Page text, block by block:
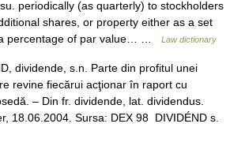
periodically (as quarterly) to stockholders
shares, or property either as a set
percentage of par value… …
Law dictionary
dividende, s.n. Parte din profitul unei
revine fiecărui acţionar în raport cu
– Din fr. dividende, lat. dividendus.
18.06.2004. Sursa: DEX 98 DIVIDÉND s.